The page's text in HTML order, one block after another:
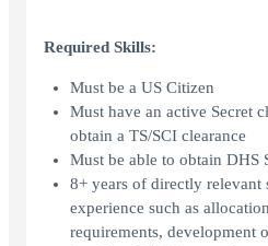
Required Skills:
Must be a US Citizen
Must have an active Secret
obtain a TS/SCI clearance
Must be able to obtain DHS
8+ years of directly relevant
experience such as
requirements, development